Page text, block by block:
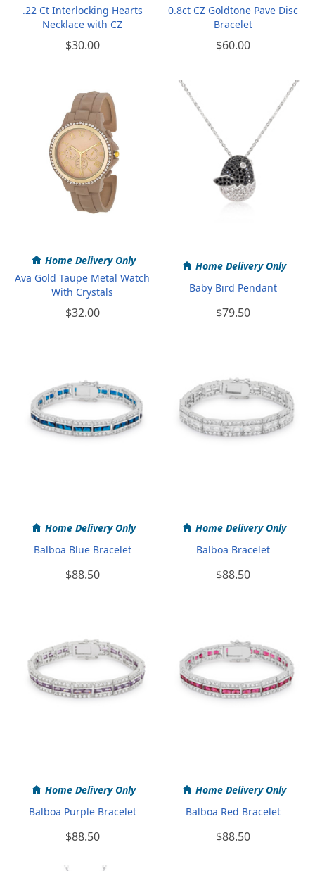
.22 Ct Interlocking Hearts
Necklace with CZ
$30.00
0.8ct CZ Goldtone Pave Disc
Bracelet
$60.00
Home Delivery Only
Ava Gold Taupe Metal Watch
With Crystals
$32.00
Home Delivery Only
Baby Bird Pendant
$79.50
Home Delivery Only
Balboa Blue Bracelet
$88.50
Home Delivery Only
Balboa Bracelet
$88.50
Home Delivery Only
Balboa Purple Bracelet
$88.50
Home Delivery Only
Balboa Red Bracelet
$88.50